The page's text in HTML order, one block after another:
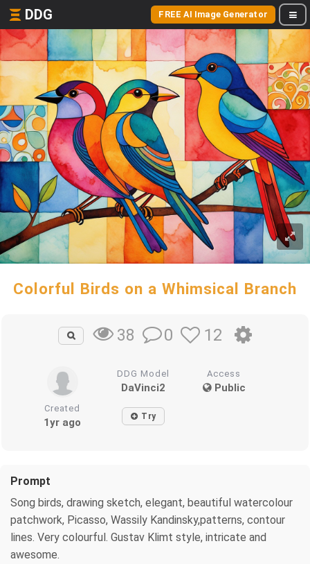
DDG FREE AI Image Generator
Colorful Birds on a Whimsical Branch
38 0 12
DDG Model
DaVinci2
Access
Public
Created
1yr ago Try
Prompt
Song birds, drawing sketch, elegant, beautiful watercolour
patchwork, Picasso, Wassily Kandinsky,patterns, contour
lines. Very colourful. Gustav Klimt style, intricate and
awesome.